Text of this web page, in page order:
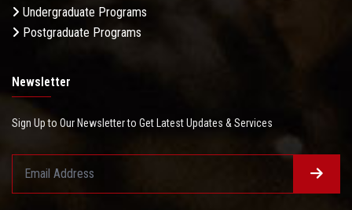
Undergraduate Programs
Postgraduate Programs
Newsletter
Sign Up to Our Newsletter to Get Latest Updates & Services